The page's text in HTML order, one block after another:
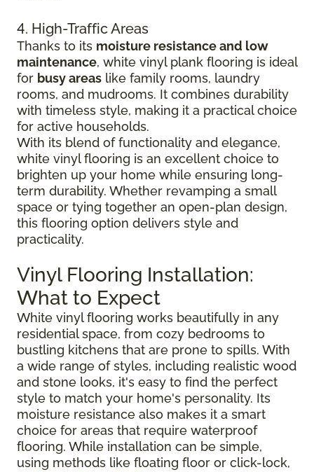
4. High-Traffic Areas
Thanks to its moisture resistance and low
maintenance, white vinyl plank flooring is ideal
for busy areas like family rooms, laundry
rooms, and mudrooms. It combines durability
with timeless style, making it a practical choice
for active households.
With its blend of functionality and elegance,
white vinyl flooring is an excellent choice to
brighten up your home while ensuring long-
term durability. Whether revamping a small
space or tying together an open-plan design,
this flooring option delivers style and
practicality.
Vinyl Flooring Installation:
What to Expect
White vinyl flooring works beautifully in any
residential space, from cozy bedrooms to
bustling kitchens that are prone to spills. With
a wide range of styles, including realistic wood
and stone looks, it's easy to find the perfect
style to match your home's personality. Its
moisture resistance also makes it a smart
choice for areas that require waterproof
flooring. While installation can be simple,
using methods like floating floor or click-lock,